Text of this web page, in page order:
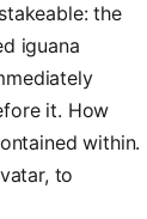
the
iguana
it. How
within.
to